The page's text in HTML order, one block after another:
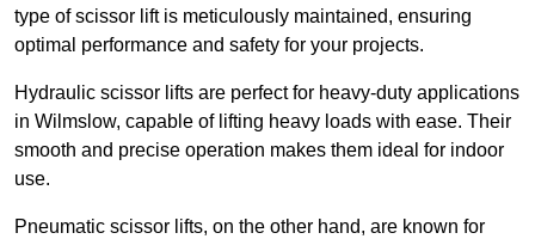
type of scissor lift is meticulously maintained, ensuring
optimal performance and safety for your projects.
Hydraulic scissor lifts are perfect for heavy-duty applications
in Wilmslow, capable of lifting heavy loads with ease. Their
smooth and precise operation makes them ideal for indoor
use.
Pneumatic scissor lifts, on the other hand, are known for